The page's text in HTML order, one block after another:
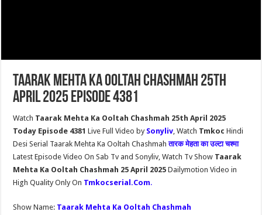
Taarak Mehta Ka Ooltah Chashmah 25th
April 2025 Episode 4381
Watch Taarak Mehta Ka Ooltah Chashmah 25th April 2025
Today Episode 4381Live Full Video by Sonyliv, Watch Tmkoc Hindi
Desi Serial Taarak Mehta Ka Ooltah Chashmahतारक मेहता का उल्टा चश्मा
Latest Episode Video On Sab Tv and Sonyliv, Watch Tv Show Taarak
Mehta Ka Ooltah Chashmah 25 April 2025Dailymotion Video in
High Quality Only On Tmkocserial.Com.
Show Name: Taarak Mehta Ka Ooltah Chashmah